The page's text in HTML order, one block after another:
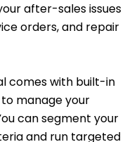
after-sales issues
orders, and repair
comes with built-in
manage your
can segment your
and run targeted